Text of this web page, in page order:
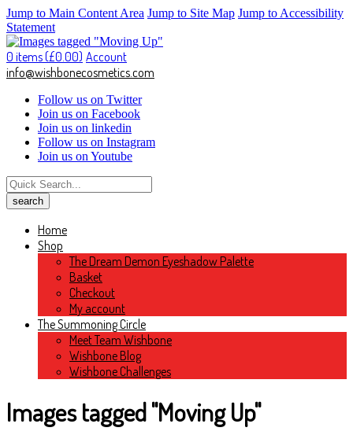
Jump to Main Content Area Jump to Site Map Jump to Accessibility
Statement
0 items (£0.00) Account
info@wishbonecosmetics.com
Follow us on Twitter
Join us on Facebook
Join us on linkedin
Follow us on Instagram
Join us on Youtube
Home
Shop
The Dream Demon Eyeshadow Palette
Basket
Checkout
My account
The Summoning Circle
Meet Team Wishbone
Wishbone Blog
Wishbone Challenges
Images tagged "Moving Up"